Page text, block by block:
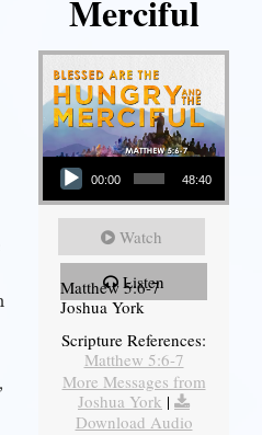
Merciful
Audio Player
00:00 48:40
Watch
Listen
Matthew 5:6-7
Joshua York
Scripture References:
Matthew 5:6-7
More Messages from
Joshua York |
Download Audio